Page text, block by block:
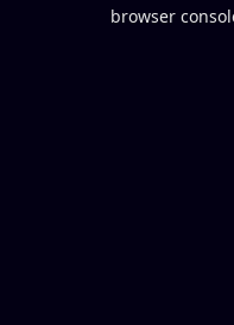
browser